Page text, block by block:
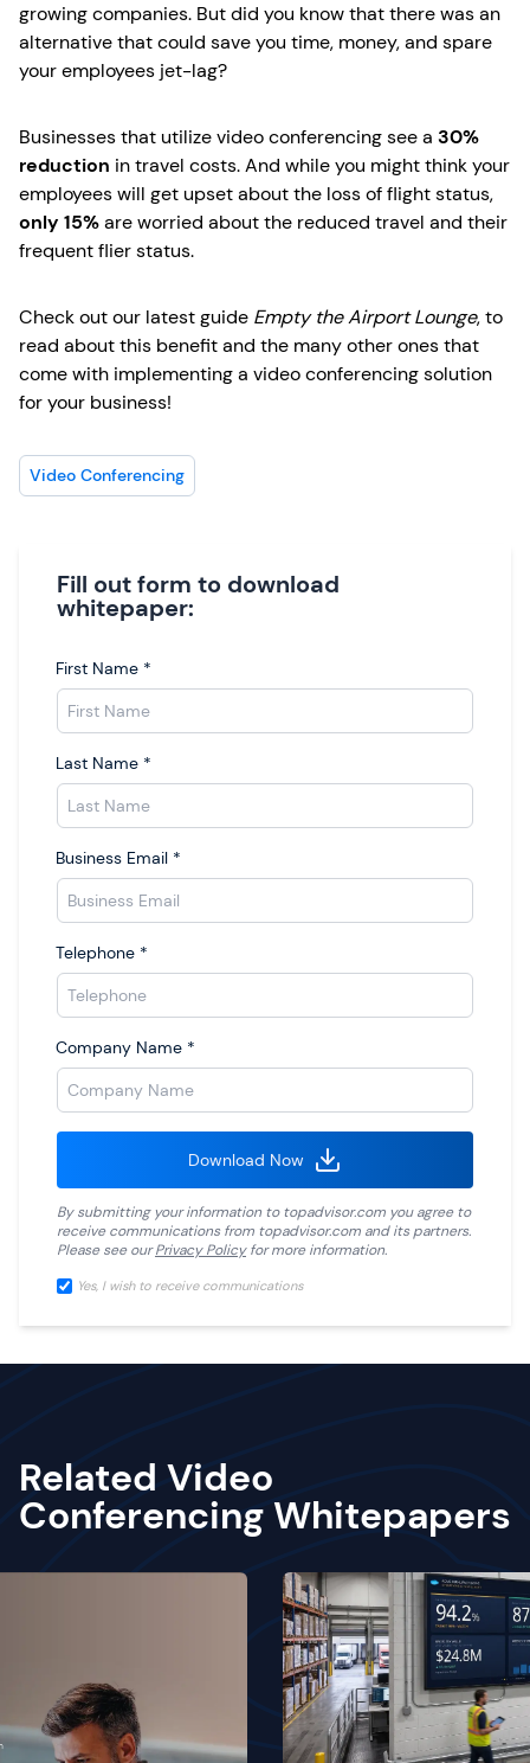
growing companies. But did you know that there was an
alternative that could save you time, money, and spare
your employees jet-lag?
Businesses that utilize video conferencing see a 30%
reduction in travel costs. And while you might think your
employees will get upset about the loss of flight status,
only 15%are worried about the reduced travel and their
frequent flier status.
Check out our latest guide Empty the Airport Lounge, to
read about this benefit and the many other ones that
come with implementing a video conferencing solution
for your business!
Video Conferencing
Fill out form to download
whitepaper:
First Name *
Last Name *
Business Email *
Telephone *
Company Name *
Download Now
By submitting your information totopadvisor.com you agree to
receive communications from topadvisor.com and its partners.
Please see ourPrivacy Policyfor more information.
Yes, I wish to receive communications
Related Video
Conferencing Whitepapers